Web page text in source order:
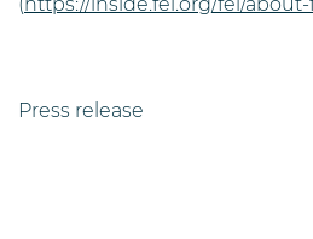
Press release